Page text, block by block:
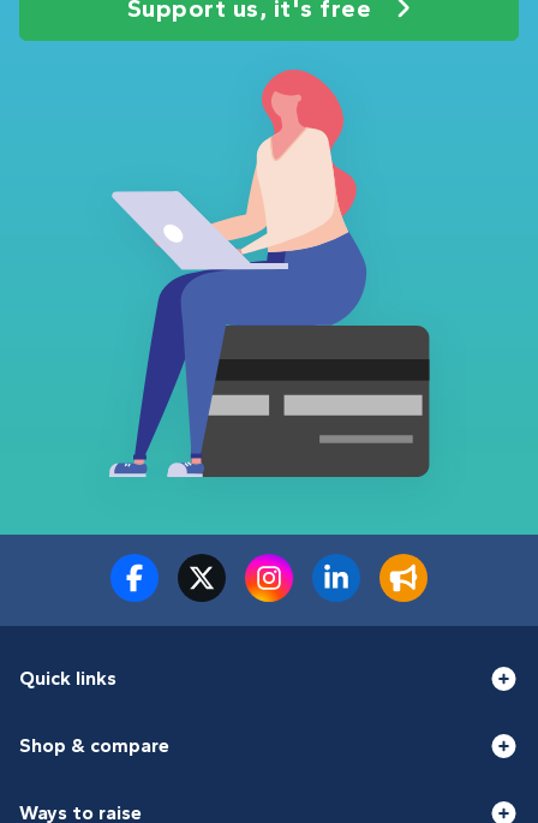
Support us, it's free
Quick links
Shop & compare
Ways to raise